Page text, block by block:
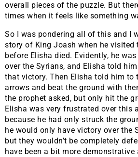
overall pieces of the puzzle. But
times when it feels like something
So I was pondering all of this and I
story of King Joash when he visited
before Elisha died. Evidently, he
over the Syrians, and Elisha told
that victory. Then Elisha told him to
arrows and beat the ground with
the prophet asked, but only hit the
Elisha was very frustrated over this
because he had only struck the
he would only have victory over the
but they wouldn’t be completely
have been a bit more demonstrative